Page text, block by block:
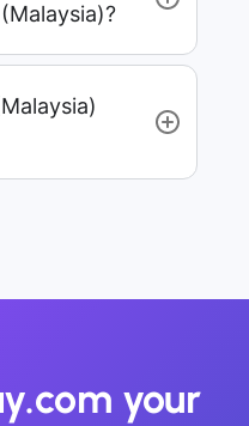
your